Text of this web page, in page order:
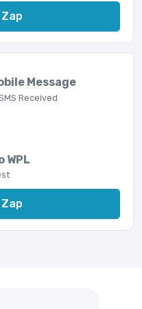
Message
Received